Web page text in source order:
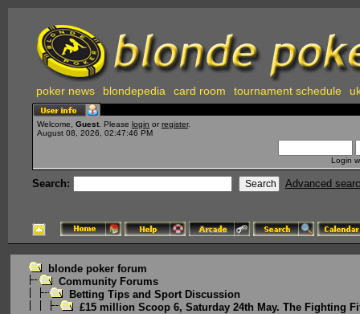
poker news blondepedia card room tournament schedule
Welcome, Guest . Please login or register.
August 08, 2026, 02:47:46 PM
Login
Search: Advanced
blonde poker forum
Community Forums
Betting Tips and Sport Discussion
£15 million Scoop 6, Saturday 24th May. The Fighting